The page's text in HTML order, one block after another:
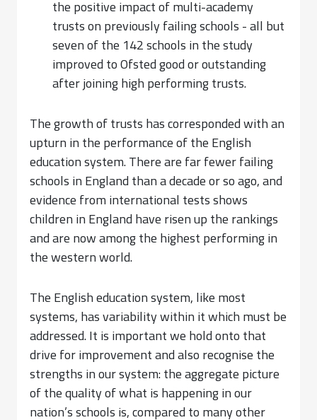
the positive impact of multi-academy
trusts on previously failing schools - all but
seven of the 142 schools in the study
improved to Ofsted good or outstanding
after joining high performing trusts.
The growth of trusts has corresponded with an
upturn in the performance of the English
education system. There are far fewer failing
schools in England than a decade or so ago, and
evidence from international tests shows
children in England have risen up the rankings
and are now among the highest performing in
the western world.
The English education system, like most
systems, has variability within it which must be
addressed. It is important we hold onto that
drive for improvement and also recognise the
strengths in our system: the aggregate picture
of the quality of what is happening in our
nation’s schools is, compared to many other